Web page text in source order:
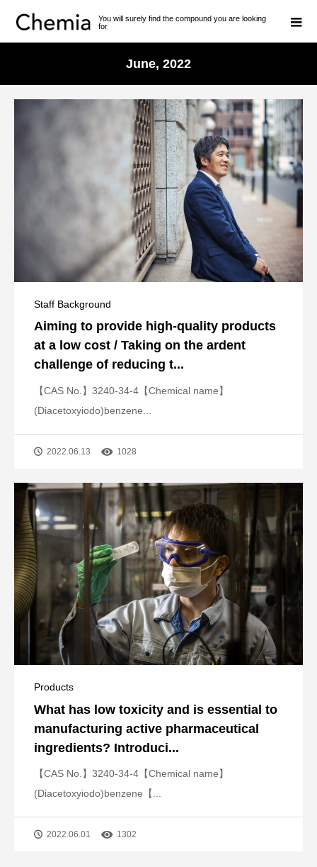
You will surely find the compound you are looking
for
June, 2022
Staff Background
Aiming to provide high-quality products
at a low cost / Taking on the ardent
challenge of reducing t...
【CAS No.】3240-34-4【Chemical name】
(Diacetoxyiodo)benzene...
2022.06.13 1028
Products
What has low toxicity and is essential to
manufacturing active pharmaceutical
ingredients? Introduci...
【CAS No.】3240-34-4【Chemical name】
(Diacetoxyiodo)benzene【...
2022.06.01 1302